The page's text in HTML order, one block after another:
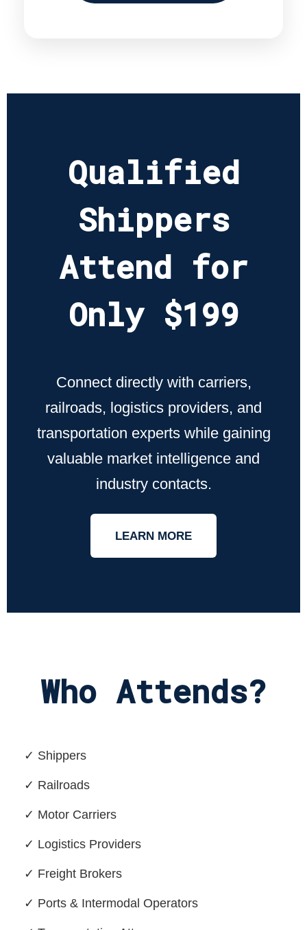
Qualified
Shippers
Attend for
Only $199
Connect directly with carriers,
railroads, logistics providers, and
transportation experts while gaining
valuable market intelligence and
industry contacts.
LEARN MORE
Who Attends?
✓ Shippers
✓ Railroads
✓ Motor Carriers
✓ Logistics Providers
✓ Freight Brokers
✓ Ports & Intermodal Operators